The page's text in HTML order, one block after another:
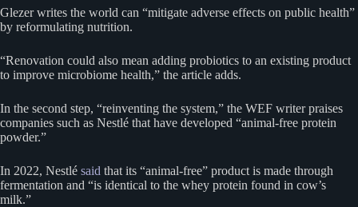
Glezer writes the world can “mitigate adverse effects on public health”
by reformulating nutrition.
“Renovation could also mean adding probiotics to an existing product
to improve microbiome health,” the article adds.
In the second step, “reinventing the system,” the WEF writer praises
companies such as Nestlé that have developed “animal-free protein
powder.”
In 2022, Nestlé said that its “animal-free” product is made through
fermentation and “is identical to the whey protein found in cow’s
milk.”